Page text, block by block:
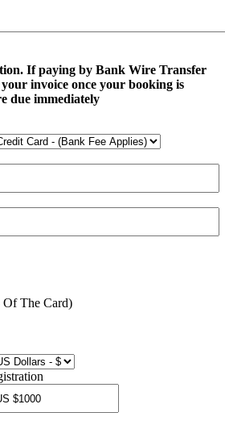
If paying by Bank Wire Transfer
invoice once your booking is
due immediately
The Card)